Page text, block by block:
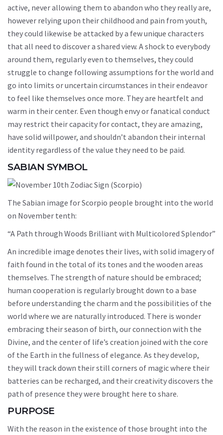
active, never allowing them to abandon who they really are,
however relying upon their childhood and pain from youth,
they could likewise be attacked by a few unique characters
that all need to discover a shared view. A shock to everybody
around them, regularly even to themselves, they could
struggle to change following assumptions for the world and
go into limits or uncertain circumstances in their endeavor
to feel like themselves once more. They are heartfelt and
warm in their center. Even though envy or fanatical conduct
may restrict their capacity for contact, they are amazing,
have solid willpower, and shouldn’t abandon their internal
identity regardless of the value they need to be paid.
SABIAN SYMBOL
The Sabian image for Scorpio people brought into the world
on November tenth:
“A Path through Woods Brilliant with Multicolored Splendor”
An incredible image denotes their lives, with solid imagery of
faith found in the total of its tones and the wooden areas
themselves. The strength of nature should be embraced;
human cooperation is regularly brought down to a base
before understanding the charm and the possibilities of the
world where we are naturally introduced. There is wonder
embracing their season of birth, our connection with the
Divine, and the center of life’s creation joined with the core
of the Earth in the fullness of elegance. As they develop,
they will track down their still corners of magic where their
batteries can be recharged, and their creativity discovers the
path of presence they were brought here to share.
PURPOSE
With the reason in the existence of those brought into the